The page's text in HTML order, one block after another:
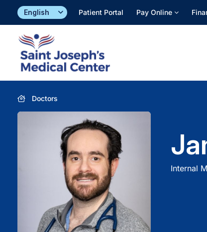
Patient Portal Pay Online
Doctors
Internal